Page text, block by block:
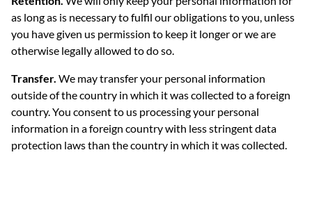
as long as is necessary to fulfil our obligations to you, unless
you have given us permission to keep it longer or we are
otherwise legally allowed to do so.
Transfer. We may transfer your personal information
outside of the country in which it was collected to a foreign
country. You consent to us processing your personal
information in a foreign country with less stringent data
protection laws than the country in which it was collected.